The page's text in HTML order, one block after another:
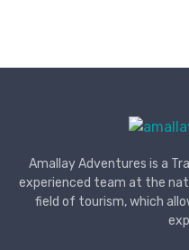
Amallay Adventures is a
experienced team at the
field of tourism, which